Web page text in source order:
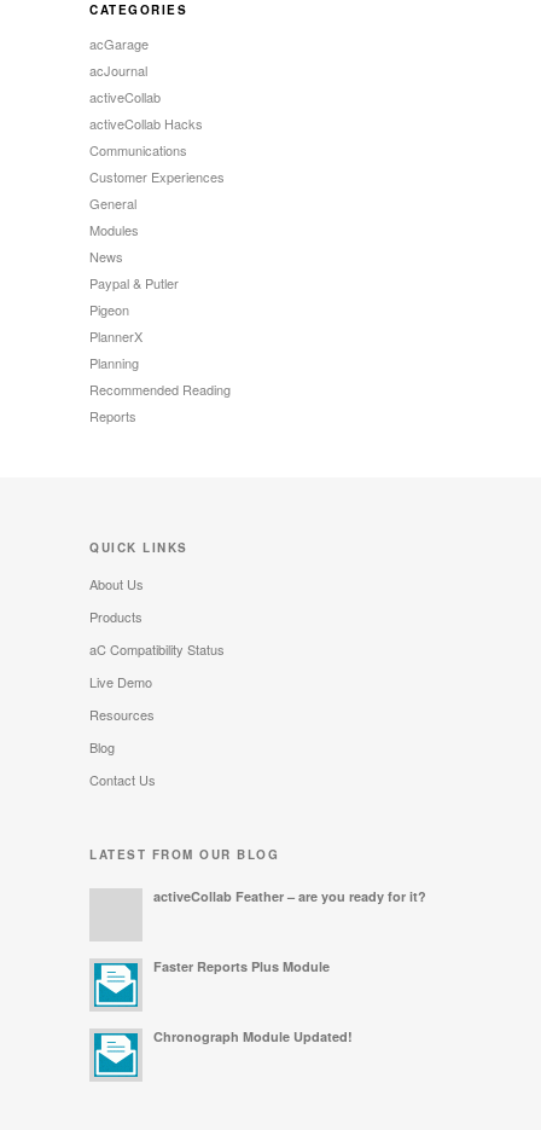
CATEGORIES
acGarage
acJournal
activeCollab
activeCollab Hacks
Communications
Customer Experiences
General
Modules
News
Paypal & Putler
Pigeon
PlannerX
Planning
Recommended Reading
Reports
QUICK LINKS
About Us
Products
aC Compatibility Status
Live Demo
Resources
Blog
Contact Us
LATEST FROM OUR BLOG
activeCollab Feather – are you ready for it?
Faster Reports Plus Module
Chronograph Module Updated!